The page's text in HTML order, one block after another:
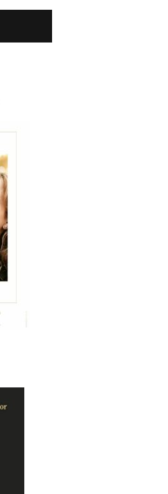
Hello, welcome to the standard introductory episode of the Woody Allen Pages podcast. So much more at our website – Woody Allen Pages. Find us at: Facebook Instagram Twitter Reddit Support us Patreon Buy a poster or t-shirt at Redbubble Buy out books – The Woody Allen Film Guides Buy…